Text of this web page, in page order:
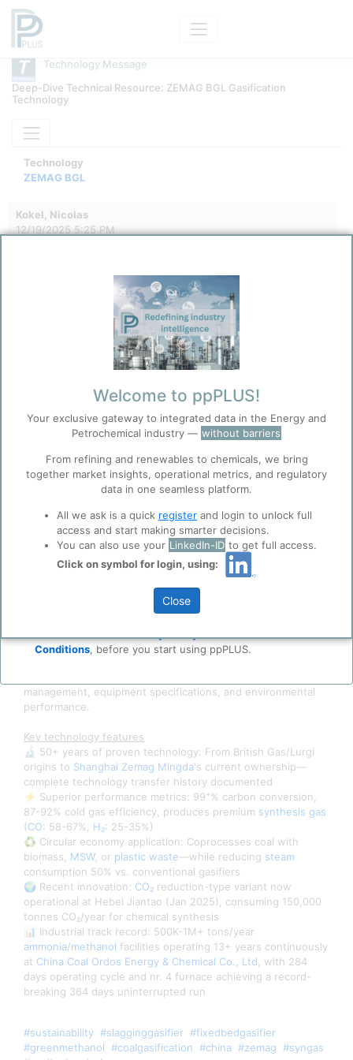
Before you continue to
ppPLUS
Cookies
ppPLUS use cookies essential for this site to
function well. Learn about our use of cookies, and
collaboration with selected social media and
trusted analytics partnershere.
Privacy & Terms and Conditions
Conditions, before you start using ppPLUS.
Technology Message
Deep-Dive Technical Resource: ZEMAG BGL Gasification
Technology
Technology
ZEMAG BGL
Kokel, Nicolas
12/19/2025 5:25 PM
The Zemag BGL slagging gasifier is a hybrid coal
technology combining fixed-bed gasification characteristics
discharge features, which key
innovation resides in the gasification layer reaction
temperature that can exceed coal ash fusion temperature,
management, equipment specifications, and environmental
performance.
Key technology features
🔬 50+ years of proven technology: From British Gas/Lurgi
origins to Shanghai Zemag Mingda's current ownership—
complete technology transfer history documented
⚡ Superior performance metrics: 99+% carbon conversion,
87-92% cold gas efficiency, produces premium synthesis gas
(CO: 58-67%, H₂: 25-35%)
♻️ Circular economy application: Coprocesses coal with
biomass, MSW, or plastic waste—while reducing steam
consumption 50% vs. conventional gasifiers
🌍 Recent innovation: CO₂ reduction-type variant now
operational at Hebei Jiantao (Jan 2025), consuming 150,000
tonnes CO₂/year for chemical synthesis
📊 Industrial track record: 500K-1M+ tons/year
ammonia/methanol facilities operating 13+ years continuously
at China Coal Ordos Energy & Chemical Co., Ltd, with 284
days operating cycle and nr. 4 furnace achieving a record-
breaking 364 days uninterrupted run
#sustainability #slagginggasifier #fixedbedgasifier
#greenmethanol #coalgasification #china #zemag #syngas
Welcome to ppPLUS!
Your exclusive gateway to integrated data in the Energy and
Petrochemical industry — without barriers
From refining and renewables to chemicals, we bring
together market insights, operational metrics, and regulatory
data in one seamless platform.
All we ask is a quick register and login to unlock full
access and start making smarter decisions.
You can also use your LinkedIn-ID to get full access.
Click on symbol for login, using:
Close